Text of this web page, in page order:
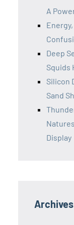
A
Deep
Squids
Silicon
Sand
Display
Archives